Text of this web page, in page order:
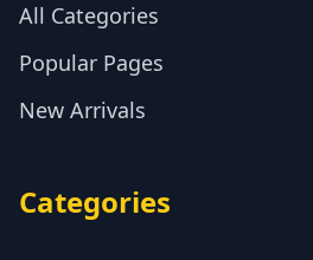
All Categories
Popular Pages
New Arrivals
Categories